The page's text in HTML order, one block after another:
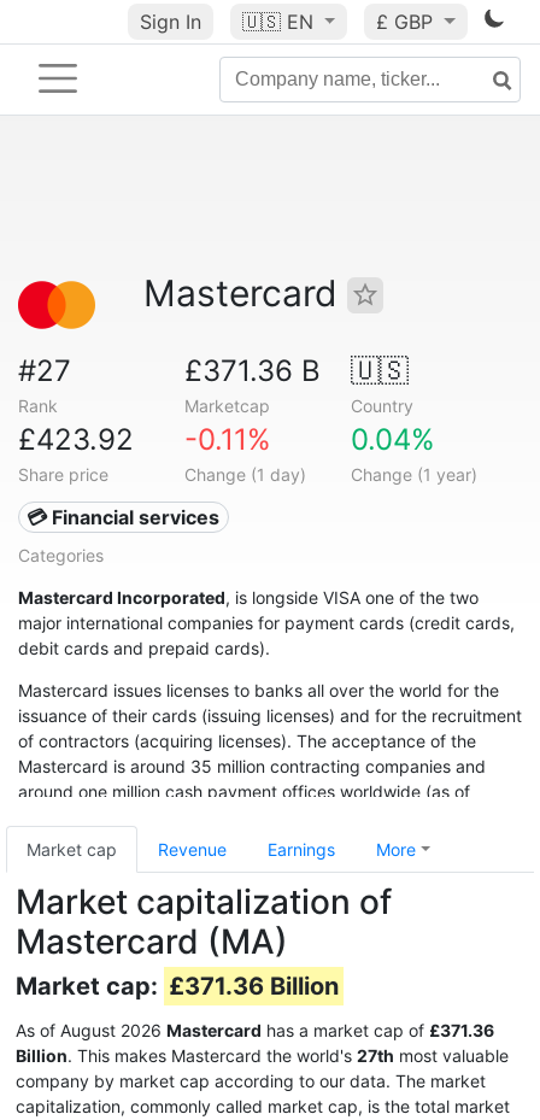
Sign In 🇺🇸 EN £ GBP
Mastercard
#27
Rank
£371.36 B
Marketcap
🇺🇸
Country
£423.92
Share price
-0.11%
Change (1 day)
0.04%
Change (1 year)
💳 Financial services
Categories
Mastercard Incorporated, is longside VISA one of the two
major international companies for payment cards (credit cards,
debit cards and prepaid cards).
Mastercard issues licenses to banks all over the world for the
issuance of their cards (issuing licenses) and for the recruitment
of contractors (acquiring licenses). The acceptance of the
Mastercard is around 35 million contracting companies and
around one million cash payment offices worldwide (as of
Market cap
Revenue Earnings More
Market capitalization of
Mastercard (MA)
Market cap: £371.36 Billion
As of August 2026 Mastercard has a market cap of £371.36
Billion. This makes Mastercard the world's 27th most valuable
company by market cap according to our data. The market
capitalization, commonly called market cap, is the total market